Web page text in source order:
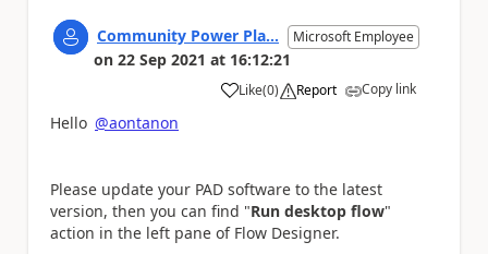
Community Power Pla... Microsoft Employee
on 22 Sep 2021 at 16:12:21
Like
a (0) Report Copy link
Hello @aontanon
Please update your PAD software to the latest
version, then you can find "Run desktop flow"
action in the left pane of Flow Designer.